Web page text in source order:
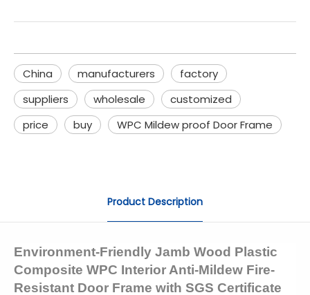
China manufacturers
factory
suppliers
wholesale
customized
price
buy WPC Mildew proof Door Frame
Product Description
Environment-Friendly Jamb Wood Plastic
Composite WPC Interior Anti-Mildew Fire-
Resistant Door Frame with SGS Certificate